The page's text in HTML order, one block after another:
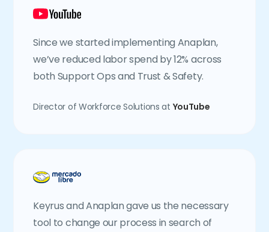
Since we started implementing Anaplan,
we’ve reduced labor spend by 12% across
both Support Ops and Trust & Safety.
Director of Workforce Solutions at YouTube
Keyrus and Anaplan gave us the necessary
tool to change our process in search of